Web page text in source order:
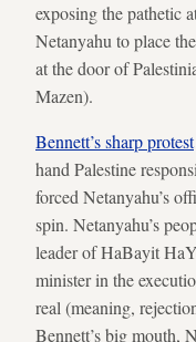
exposing the pathetic
Netanyahu to place
at the door of
Mazen).
Bennett’s sharp protest
hand Palestine
forced Netanyahu’s
spin. Netanyahu’s
leader of HaBayit
minister in the
real (meaning,
Bennett’s big mouth,